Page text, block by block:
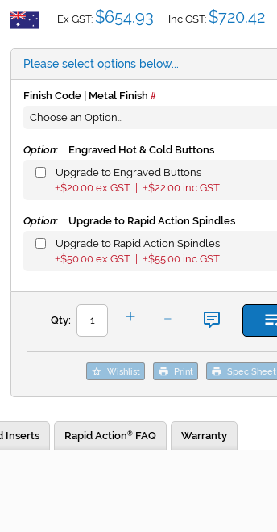
Ex GST: $654.93 Inc GST: $720.42
Please select options below...
Finish Code | Metal Finish
Option:
Engraved Hot & Cold Buttons
Upgrade to Engraved Buttons
+$20.00 ex GST | +$22.00 inc GST
Option: Upgrade to Rapid Action Spindles
Upgrade to Rapid Action Spindles
+$50.00 ex GST | +$55.00 inc GST
Qty: + -
Wishlist Print Spec Sheet
Inserts Rapid Action® FAQ Warranty